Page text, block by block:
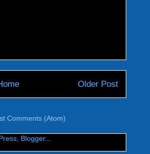
Older Post
Comments (Atom)